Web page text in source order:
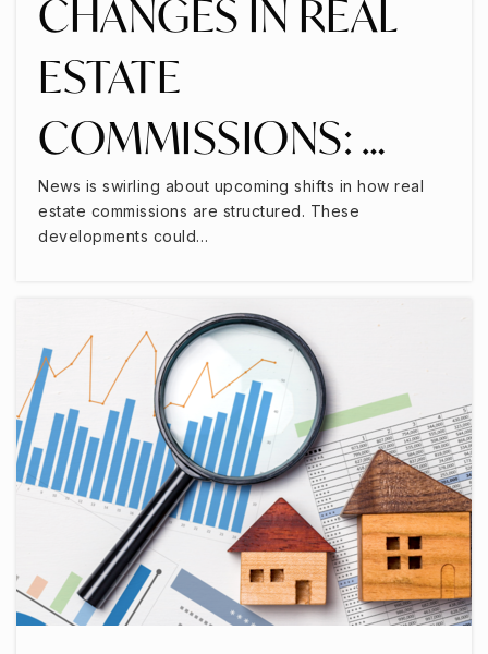
CHANGES IN REAL
ESTATE
COMMISSIONS: …
News is swirling about upcoming shifts in how real
estate commissions are structured. These
developments could…